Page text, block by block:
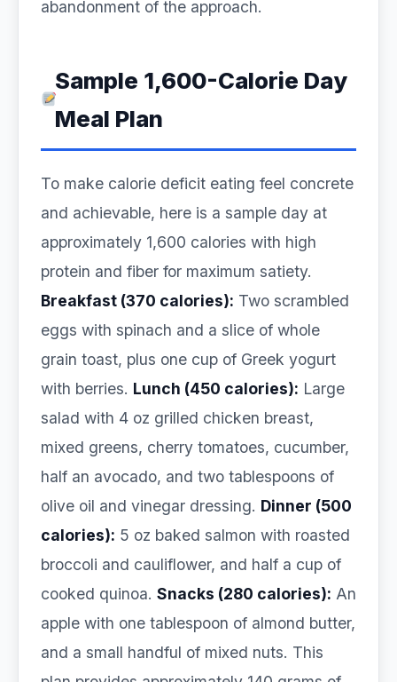
abandonment of the approach.
Sample 1,600-Calorie Day
Meal Plan
To make calorie deficit eating feel concrete
and achievable, here is a sample day at
approximately 1,600 calories with high
protein and fiber for maximum satiety.
Breakfast (370 calories): Two scrambled
eggs with spinach and a slice of whole
grain toast, plus one cup of Greek yogurt
with berries. Lunch (450 calories): Large
salad with 4 oz grilled chicken breast,
mixed greens, cherry tomatoes, cucumber,
half an avocado, and two tablespoons of
olive oil and vinegar dressing. Dinner (500
calories): 5 oz baked salmon with roasted
broccoli and cauliflower, and half a cup of
cooked quinoa. Snacks (280 calories): An
apple with one tablespoon of almond butter,
and a small handful of mixed nuts. This